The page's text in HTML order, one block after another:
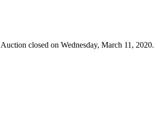
Auction closed on Wednesday, March 11, 2020.